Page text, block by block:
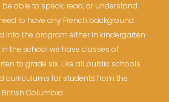
able to speak, read, or understand
to have any French background.
into the program either in kindergarten
the school we have classes of
to grade six. Like all public schools
curriculums for students from the
Columbia.